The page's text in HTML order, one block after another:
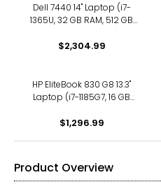
Dell 7440 14" Laptop (i7-
1365U, 32 GB RAM, 512 GB
$2,304.99
HP EliteBook 830 G8 13.3"
Laptop (i7-1185G7, 16 GB
$1,296.99
Product Overview